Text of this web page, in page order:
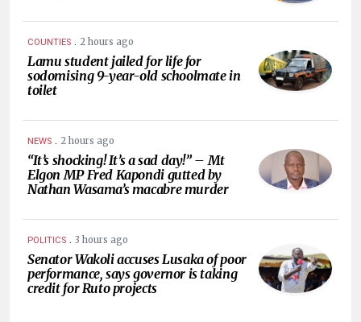
COUNTIES . 2 hours ago
Lamu student jailed for life for
sodomising 9-year-old schoolmate in
toilet
NEWS . 2 hours ago
“It’s shocking! It’s a sad day!” – Mt
Elgon MP Fred Kapondi gutted by
Nathan Wasama’s macabre murder
POLITICS . 3 hours ago
Senator Wakoli accuses Lusaka of poor
performance, says governor is taking
credit for Ruto projects